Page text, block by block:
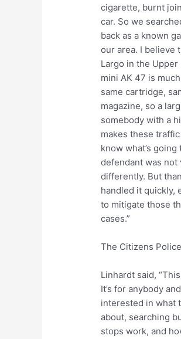
cigarette, burnt
car. So we
back as a known
our area. I believe
Largo in the Upper
mini AK 47 is
same cartridge,
magazine, so a
somebody with a
makes these
know what’s
defendant was
differently. But
handled it quickly,
to mitigate those
cases.”
The Citizens
Linhardt said,
It’s for anybody
interested in what
about, searching
stops work, and